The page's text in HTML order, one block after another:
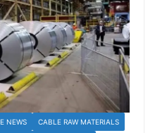
NEWS CABLE RAW MATERIALS